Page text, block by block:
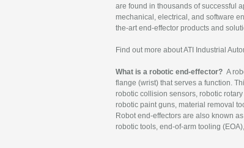
are found in thousands of successful
mechanical, electrical, and software
the-art end-effector products and
Find out more about ATI Industrial
What is a robotic end-effector? A
flange (wrist) that serves a function.
robotic collision sensors, robotic
robotic paint guns, material removal
Robot end-effectors are also known
robotic tools, end-of-arm tooling